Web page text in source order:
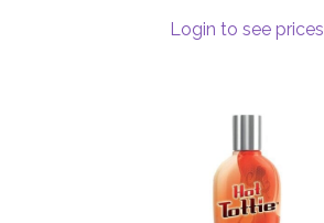
Login to see prices